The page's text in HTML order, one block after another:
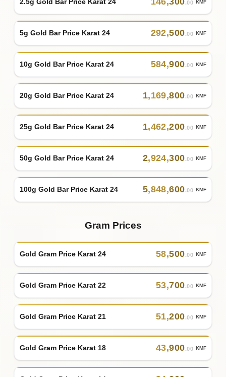
.00 KMF
5g Gold Bar Price Karat 24 292,500.00 KMF
10g Gold Bar Price Karat 24 584,900.00 KMF
20g Gold Bar Price Karat 24 1,169,800.00 KMF
25g Gold Bar Price Karat 24 1,462,200.00 KMF
50g Gold Bar Price Karat 24 2,924,300.00 KMF
100g Gold Bar Price Karat 24 5,848,600.00 KMF
Gram Prices
Gold Gram Price Karat 24 58,500.00 KMF
Gold Gram Price Karat 22 53,700.00 KMF
Gold Gram Price Karat 21 51,200.00 KMF
Gold Gram Price Karat 18 43,900.00 KMF